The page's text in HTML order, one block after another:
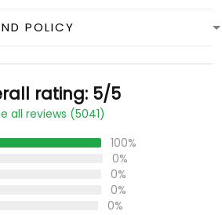
POLICY
rating: 5/5
all reviews (5041)
100%
0%
0%
0%
0%